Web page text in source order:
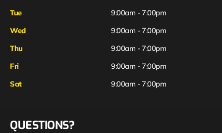
Tue
9:00am - 7:00pm
Wed
9:00am - 7:00pm
Thu
9:00am - 7:00pm
Fri
Sat
9:00am - 7:00pm
9:00am - 7:00pm
QUESTIONS?